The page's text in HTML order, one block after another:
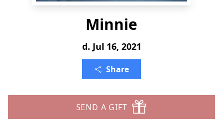
Minnie
d. Jul 16, 2021
Share
SEND A GIFT